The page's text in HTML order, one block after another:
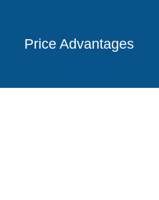
Price Advantages